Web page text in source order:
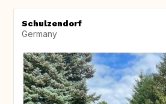
Schulzendorf
Germany